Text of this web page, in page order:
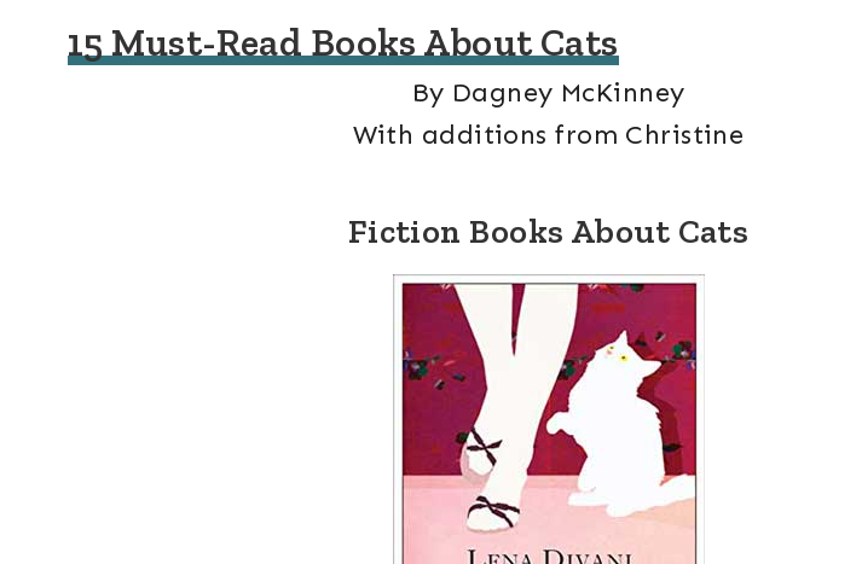
15 Must-Read Books About Cats
By Dagney McKinney
With additions from Christine
Fiction Books About Cats